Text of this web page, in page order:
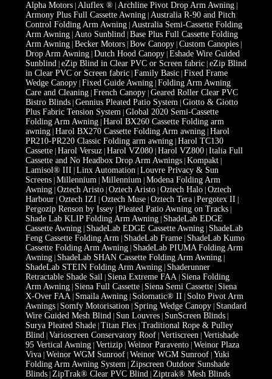
Alpha Motors| Aluflex ® Archline Pivot Drop Arm Awning|
Armony Plus Full Cassette Awning| Australia R-90 and Pitch
Control Folding Arm Awning| Australia Semi-Cassette Folding
Arm Awning| Auto Sunblind| Base Plus Full Cassette Folding
Arm Awning| Becker Motors| Bow Canopy| Custom Canopies|
Drop Arm Awning| Dutch Hood Canopy| Eshade Wire Guided
Sunblind| eZip Blind in Clear PVC or Screen fabric| eZip Blind
in Clear PVC or Screen fabric| Family Basic| Fixed Frame
Wedge Canopy| Fixed Guide Awning| Folding Arm Awning
Care and Cleaning| French Canopy| Geared Roller Clear PVC
Bistro Blinds| Gennius Pleated Patio System| Giotto & Giotto
Plus Fabric Tension System| Global 2020 Semi-Cassette
Folding Arm Awning| Harol BX260 Cassette Folding arm
awning| Harol BX270 Cassette Folding Arm awning| Harol
PR210-PR220 Classic Folding arm awning| Harol TC130
Cassette| Harol Versuz| Harol VZ080| Harol VZ800| Italia Full
Cassette and No Headbox Drop Arm Awnings| Kompakt|
Lamisol® III Linx Automation| Louvre Privacy & Sun
Screens| Millennium| Millennium| Modena Folding Arm
Awning| Oztech Aristo| Oztech Aristo| Oztech Halo| Oztech
Harbour| Oztech IZI Oztech Muse| Oztech Tera| Pergotex II
Pergozip Renson by Issey| Pleated Patio Awning on Tracks|
Shade Lab KLIP Folding Arm Awning| ShadeLab EDGE
Cassette Awning| ShadeLab EDGE Cassette Awning| ShadeLab
Feng Cassette Folding Arm| ShadeLab Frame| ShadeLab Kumo
Cassette Folding Arm Awning| ShadeLab PIUMA Folding Arm
Awning| ShadeLab SHAN Cassette Folding Arm Awning|
ShadeLab STEIN Folding Arm Awning| Shaderunner
Retractable Shade Sail| Siena Extreme FAA| Siena Folding
Arm Awning| Siena Full Cassette| Siena Semi Cassette| Siena
X-Over FAA| Smaila Awning| Solomatic® II
Solto Pivot Arm
Awnings| Somfy Motorisation| Spring Wedge Canopy| Standard
Wire Guided Mesh Blind| Sun Louvres| SunScreen Blinds|
Surya Pleated Shade| Titan Flex| Traditional Rope & Pulley
Blind| Varioscreen Conservatory Roof| Vertiscreen| Vertishade
95 Vertical Awning| Vertizip| Weinor Paravento| Weinor Plaza
Viva| Weinor WGM Sunroof| Weinor WGM Sunroof| Yuki
Folding Arm Awning System| Zipscreen Outdoor Sunshade
Blinds| ZipTrak® Clear PVC Blind| Ziptrak® Mesh Blinds